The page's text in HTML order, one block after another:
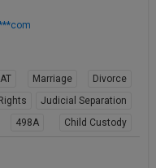
Marriage
Divorce
Judicial Separation
498A
Child Custody